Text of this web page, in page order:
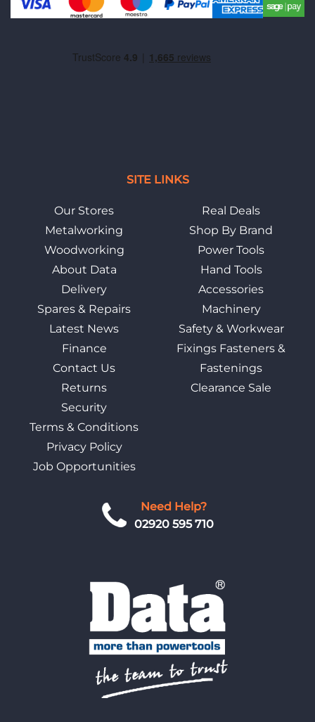
Need Help?
02920 595 710
SITE LINKS
Our Stores
Metalworking
Woodworking
About Data
Delivery
Spares & Repairs
Latest News
Finance
Contact Us
Returns
Security
Terms & Conditions
Privacy Policy
Job Opportunities
Real Deals
Shop By Brand
Power Tools
Hand Tools
Accessories
Machinery
Safety & Workwear
Fixings Fasteners &
Fastenings
Clearance Sale